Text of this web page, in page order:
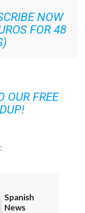
NOW
FOR 48
OUR FREE